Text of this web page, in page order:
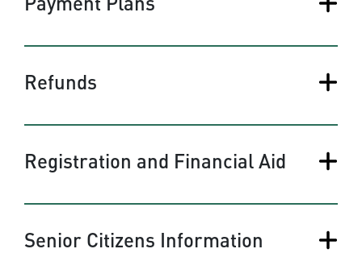
Refunds
Registration and Financial Aid
Senior Citizens Information